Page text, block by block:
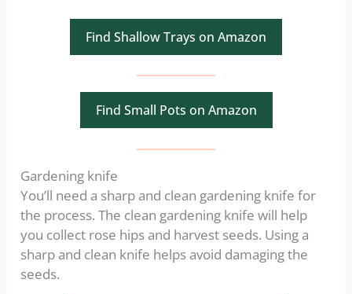
Find Shallow Trays on Amazon
Find Small Pots on Amazon
Gardening knife
You’ll need a sharp and clean gardening knife for
the process. The clean gardening knife will help
you collect rose hips and harvest seeds. Using a
sharp and clean knife helps avoid damaging the
seeds.